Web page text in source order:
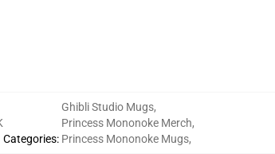
Categories:
Ghibli Studio Mugs,
Princess Mononoke Merch,
Princess Mononoke Mugs,